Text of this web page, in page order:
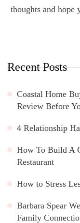
thoughts and hope
Recent Posts
Coastal Home
Review Before
4 Relationship
How To Build A
Restaurant
How to Stress
Barbara Spear
Family